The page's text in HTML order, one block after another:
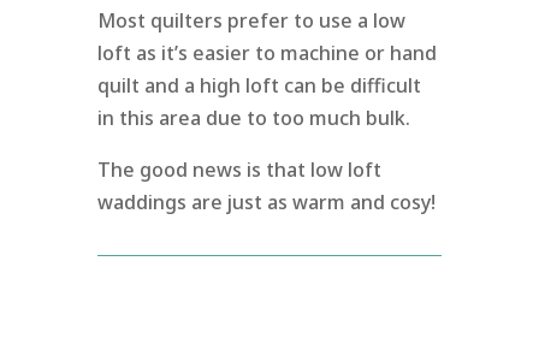
Most quilters prefer to use a low
loft as it’s easier to machine or hand
quilt and a high loft can be difficult
in this area due to too much bulk.
The good news is that low loft
waddings are just as warm and cosy!